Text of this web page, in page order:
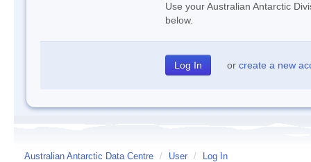
Use your Australian Antarctic
below.
or create a new
Australian Antarctic Data Centre / User / Log In